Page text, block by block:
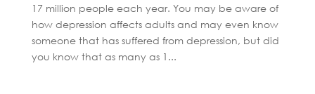
17 million people each year. You may be aware of
how depression affects adults and may even know
someone that has suffered from depression, but did
you know that as many as 1...